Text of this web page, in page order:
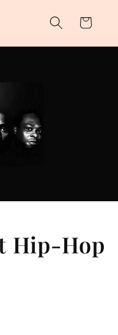
Cart
Hip-Hop